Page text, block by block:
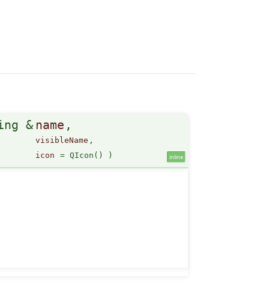
& name ,
visibleName ,
icon =QIcon() ) inline